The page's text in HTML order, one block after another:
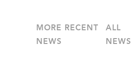
MORE RECENT
NEWS
ALL
NEWS